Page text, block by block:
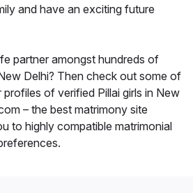
and have an exciting future
partner amongst hundreds of
Delhi? Then check out some of
of verified Pillai girls in New
– the best matrimony site
to highly compatible matrimonial